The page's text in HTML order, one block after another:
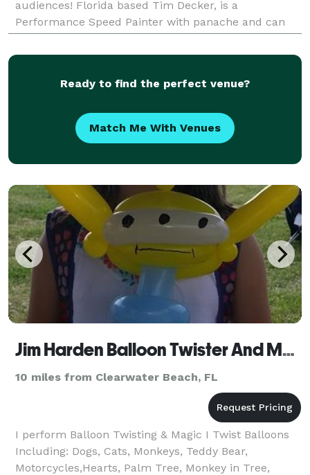
audiences! Florida based Tim Decker, is a
Performance Speed Painter with panache and can
enthrall any event audience with his artistic abilities,
humor, a
Ready to find the perfect venue?
Match Me With Venues
Jim Harden Balloon Twister And Magic
10 miles from Clearwater Beach, FL
I perform Balloon Twisting & Magic I Twist Balloons
Including: Dogs, Cats, Monkeys, Teddy Bear,
Motorcycles,Hearts, Palm Tree, Monkey in Tree,